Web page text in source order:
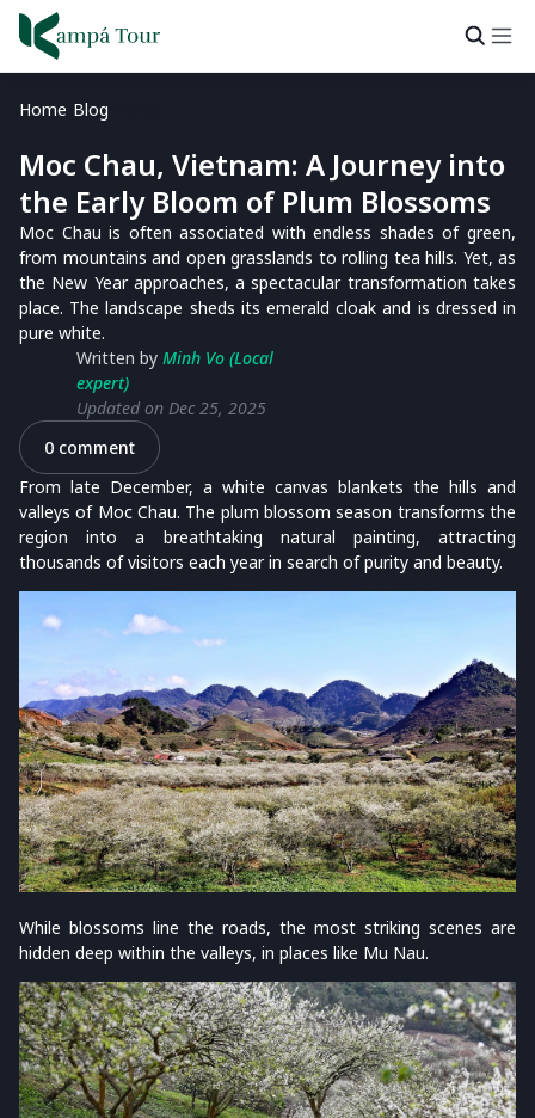
Home Blog
Moc Chau, Vietnam: A Journey into
the Early Bloom of Plum Blossoms
Moc Chau is often associated with endless shades of green,
from mountains and open grasslands to rolling tea hills. Yet, as
the New Year approaches, a spectacular transformation takes
place. The landscape sheds its emerald cloak and is dressed in
pure white.
Written by Minh Vo (Local
expert)
Updated on Dec 25, 2025
0 comment
From late December, a white canvas blankets the hills and
valleys of Moc Chau. The plum blossom season transforms the
region into a breathtaking natural painting, attracting
thousands of visitors each year in search of purity and beauty.
While blossoms line the roads, the most striking scenes are
hidden deep within the valleys, in places like Mu Nau.